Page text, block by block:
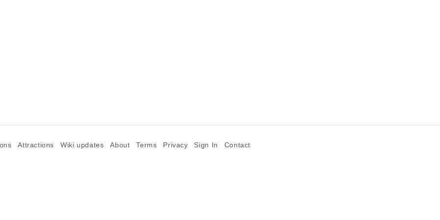
Attractions Wiki updates About Terms Privacy Sign In Contact